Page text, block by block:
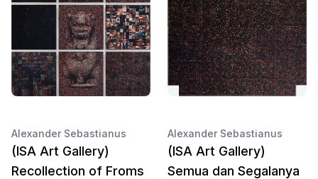
Alexander Sebastianus
(ISA Art Gallery)
Recollection of Froms
Alexander Sebastianus
(ISA Art Gallery)
Semua dan Segalanya